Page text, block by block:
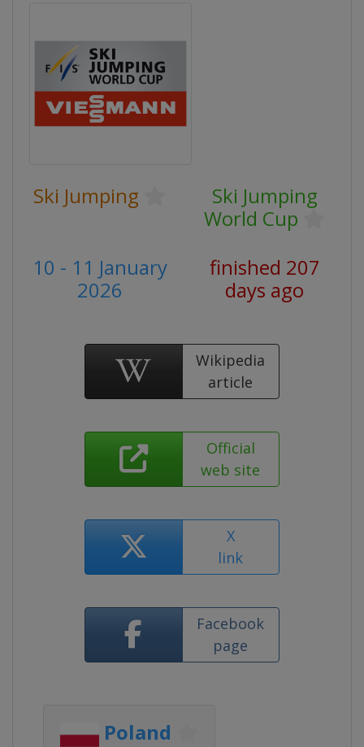
Ski Jumping
Ski Jumping
World Cup
10 - 11 January
2026
finished 207
days ago
Wikipedia
article
Official
web site
X
link
Facebook
page
Poland